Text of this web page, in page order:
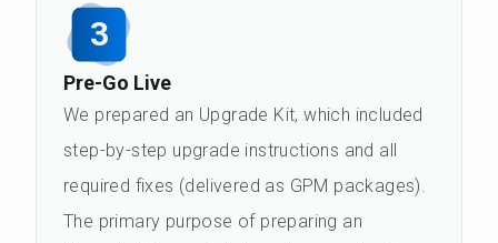
3
Pre-Go Live
We prepared an Upgrade Kit, which included
step-by-step upgrade instructions and all
required fixes (delivered as GPM packages).
The primary purpose of preparing an